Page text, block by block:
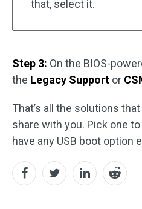
that, select it.
Step 3: On the BIOS-
the Legacy Support or
That’s all the solutions
share with you. Pick one
have any USB boot option